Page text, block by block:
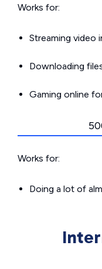
Works for:
Streaming video
Downloading
Gaming online
Works for:
Doing a lot of